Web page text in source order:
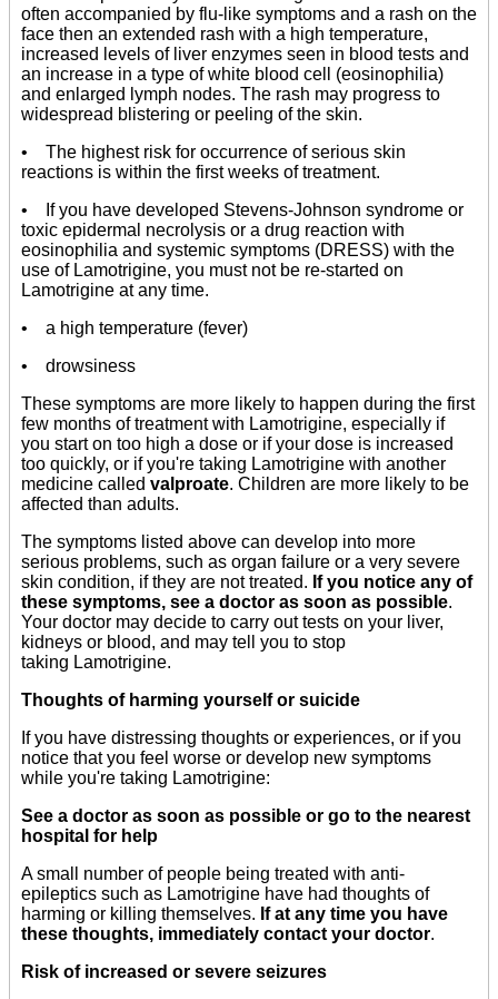
often accompanied by flu-like symptoms and a rash on the
face then an extended rash with a high temperature,
increased levels of liver enzymes seen in blood tests and
an increase in a type of white blood cell (eosinophilia)
and enlarged lymph nodes. The rash may progress to
widespread blistering or peeling of the skin.
• The highest risk for occurrence of serious skin
reactions is within the first weeks of treatment.
• If you have developed Stevens-Johnson syndrome or
toxic epidermal necrolysis or a drug reaction with
eosinophilia and systemic symptoms (DRESS) with the
use of Lamotrigine, you must not be re-started on
Lamotrigine at any time.
• a high temperature (fever)
• drowsiness
These symptoms are more likely to happen during the first
few months of treatment with Lamotrigine, especially if
you start on too high a dose or if your dose is increased
too quickly, or if you're taking Lamotrigine with another
medicine called valproate. Children are more likely to be
affected than adults.
The symptoms listed above can develop into more
serious problems, such as organ failure or a very severe
skin condition, if they are not treated. If you notice any of
these symptoms, see a doctor as soon as possible.
Your doctor may decide to carry out tests on your liver,
kidneys or blood, and may tell you to stop
taking Lamotrigine.
Thoughts of harming yourself or suicide
If you have distressing thoughts or experiences, or if you
notice that you feel worse or develop new symptoms
while you're taking Lamotrigine:
See a doctor as soon as possible or go to the nearest
hospital for help
A small number of people being treated with anti-
epileptics such as Lamotrigine have had thoughts of
harming or killing themselves. If at any time you have
these thoughts, immediately contact your doctor.
Risk of increased or severe seizures